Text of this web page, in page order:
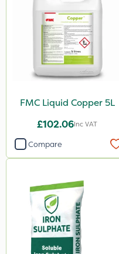
FMC Liquid Copper 5L
£102.06Inc VAT
Compare